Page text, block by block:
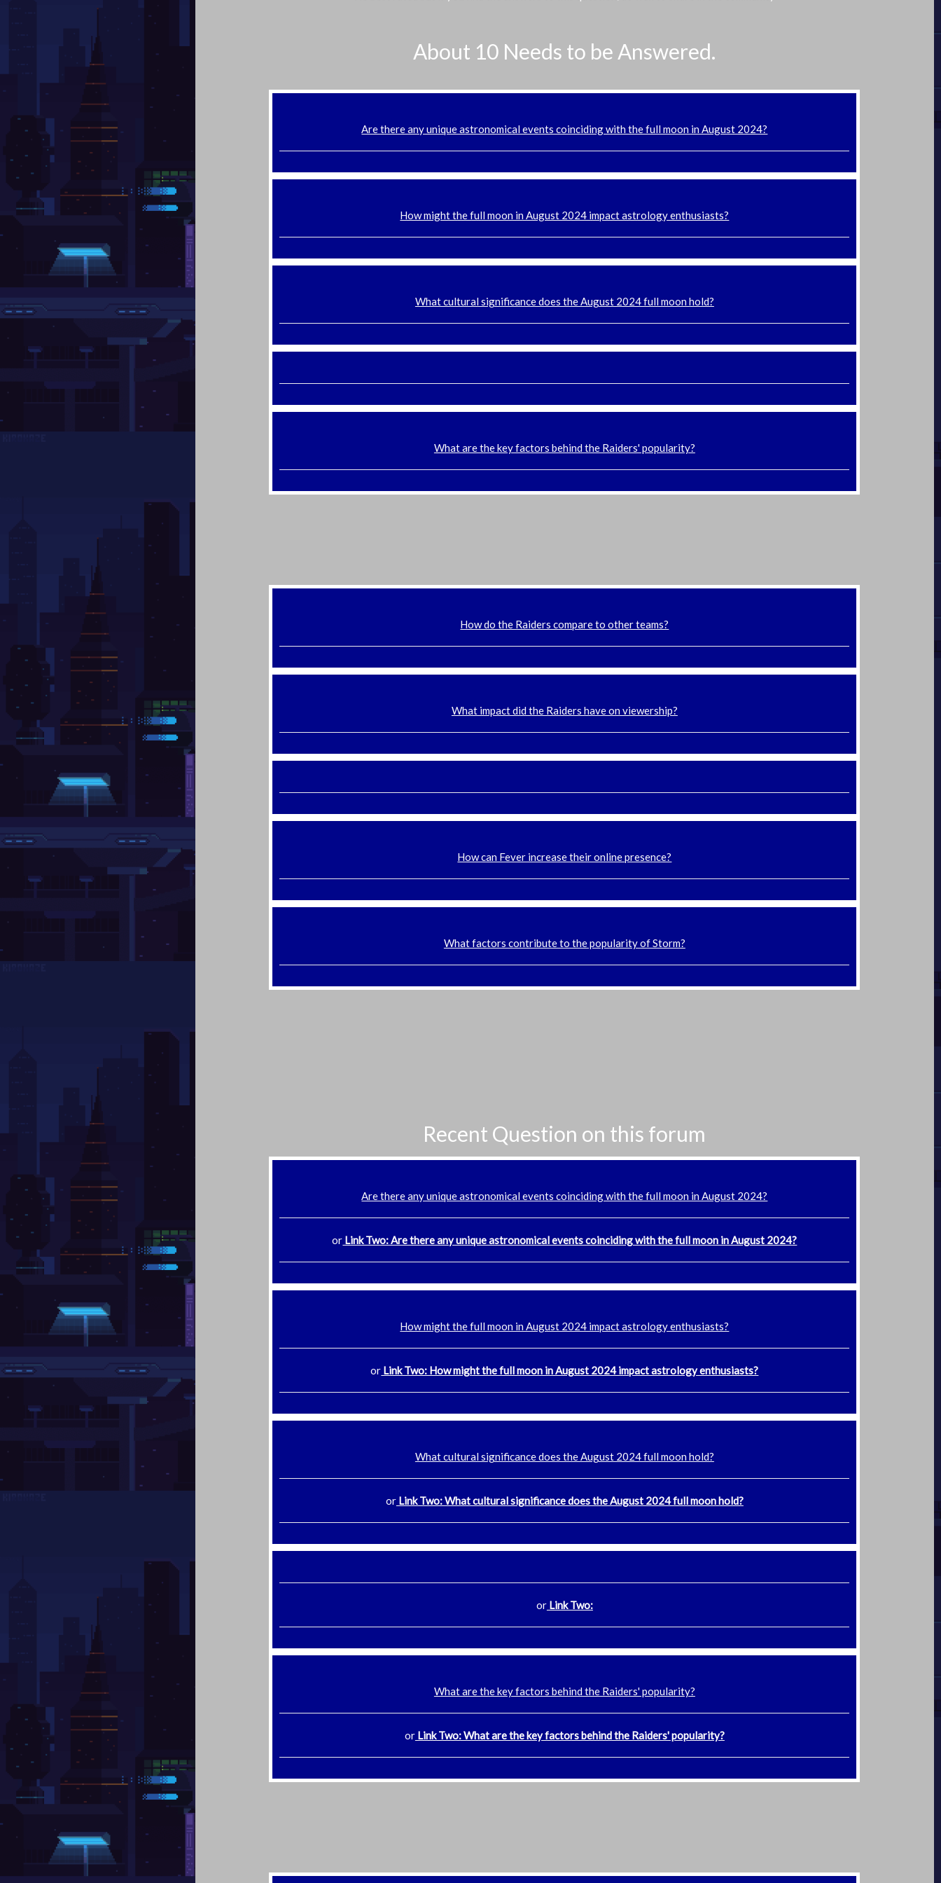
About 10 Needs to be Answered.
Are there any unique astronomical events coinciding with the full moon in August 2024?
How might the full moon in August 2024 impact astrology enthusiasts?
What cultural significance does the August 2024 full moon hold?
What are the key factors behind the Raiders' popularity?
How do the Raiders compare to other teams?
What impact did the Raiders have on viewership?
How can Fever increase their online presence?
What factors contribute to the popularity of Storm?
Recent Question on this forum
Are there any unique astronomical events coinciding with the full moon in August 2024?
or Link Two: Are there any unique astronomical events coinciding with the full moon in August 2024?
How might the full moon in August 2024 impact astrology enthusiasts?
or Link Two: How might the full moon in August 2024 impact astrology enthusiasts?
What cultural significance does the August 2024 full moon hold?
orLink Two: What cultural significance does the August 2024 full moon hold?
orLink Two:
What are the key factors behind the Raiders' popularity?
orLink Two: What are the key factors behind the Raiders' popularity?